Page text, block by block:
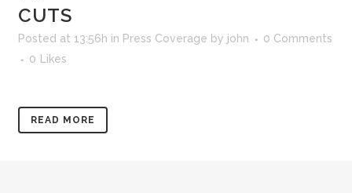
CUTS
Posted at 13:56h in Press Coverage by john
0 Comments
0
Likes
READ MORE